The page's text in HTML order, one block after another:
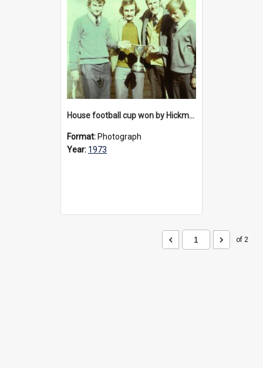
House football cup won by Hickman House, 1973
Format: Photograph
Year: 1973
of 2